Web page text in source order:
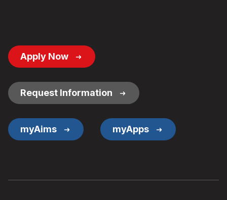
Footer
Button
Apply Now
Request Information
myAims myApps